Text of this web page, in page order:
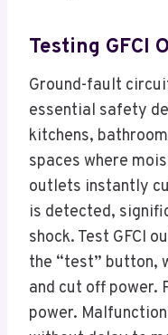
Testing GFCI
Ground-fault
essential safety
kitchens,
spaces where
outlets instantly
is detected,
shock. Test GFCI
the “test” button,
and cut off power.
power.